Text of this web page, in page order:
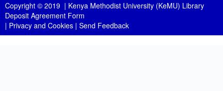
Copyright © 2019 | Kenya Methodist University (KeMU) Library
Deposit Agreement Form
| Privacy and Cookies | Send Feedback